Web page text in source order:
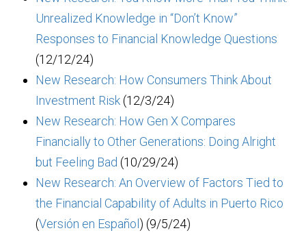
Unrealized Knowledge in “Don’t Know”
Responses to Financial Knowledge Questions
(12/12/24)
New Research: How Consumers Think About
Investment Risk(12/3/24)
New Research: How Gen X Compares
Financially to Other Generations: Doing Alright
but Feeling Bad (10/29/24)
New Research: An Overview of Factors Tied to
the Financial Capability of Adults in Puerto Rico
(Versión en Español ) (9/5/24)